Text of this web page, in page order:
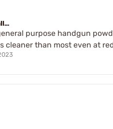
purpose handgun
cleaner than most even at